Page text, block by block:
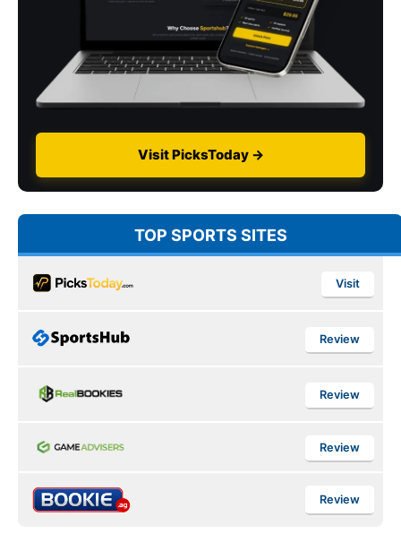
Visit PicksToday →
TOP SPORTS SITES
Visit
Review
Review
Review
Review